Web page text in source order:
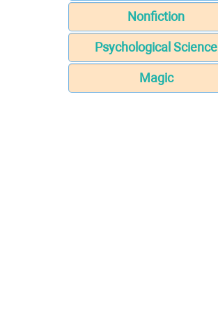
Nonfiction
Psychological Science
Magic